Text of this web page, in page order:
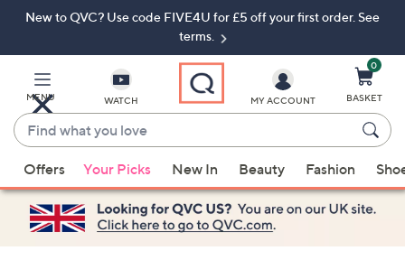
Skip
Navigation
Skip
New to QVC? Use code FIVE4U for £5 off your first order. See
terms.
MENU WATCH
Find
what
you
love
suggestions
are
available,
use
MY ACCOUNT
0
BASKET
Offers Your Picks New In Beauty Fashion